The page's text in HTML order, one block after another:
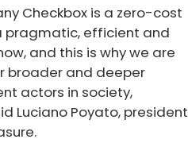
Checkbox is a zero-cost
pragmatic, efficient and
and this is why we are
broader and deeper
actors in society,
Luciano Poyato, president